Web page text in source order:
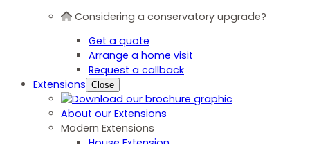
Considering a conservatory upgrade?
Get a quote
Arrange a home visit
Request a callback
Extensions Close
About our Extensions
Modern Extensions